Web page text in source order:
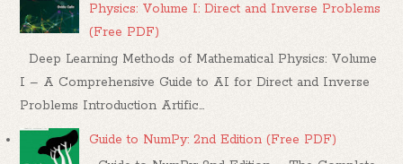
Physics: Volume I: Direct and Inverse Problems
(Free PDF)
Deep Learning Methods of Mathematical Physics: Volume
I – A Comprehensive Guide to AI for Direct and Inverse
Problems Introduction Artific...
Guide to NumPy: 2nd Edition (Free PDF)